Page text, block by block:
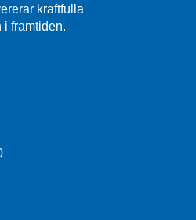
kraftfulla
framtiden.